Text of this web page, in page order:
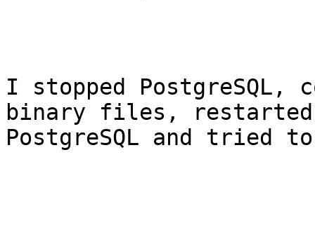
I stopped PostgreSQL,
binary files, restarted
PostgreSQL and tried